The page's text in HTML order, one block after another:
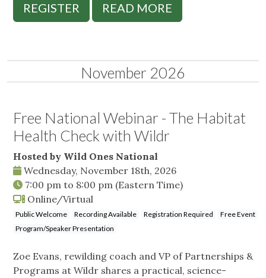
REGISTER READ MORE
November 2026
Free National Webinar - The Habitat
Health Check with Wildr
Hosted by Wild Ones National
Wednesday, November 18th, 2026
7:00 pm to 8:00 pm (Eastern Time)
Online/Virtual
Public Welcome Recording Available Registration Required
Free Event
Program/Speaker Presentation
Zoe Evans, rewilding coach and VP of Partnerships &
Programs at Wildr shares a practical, science-